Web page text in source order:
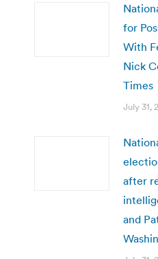
for
With
Nick
Times
July 31,
after
and